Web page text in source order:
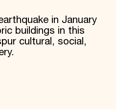
in January
buildings in this
cultural, social,